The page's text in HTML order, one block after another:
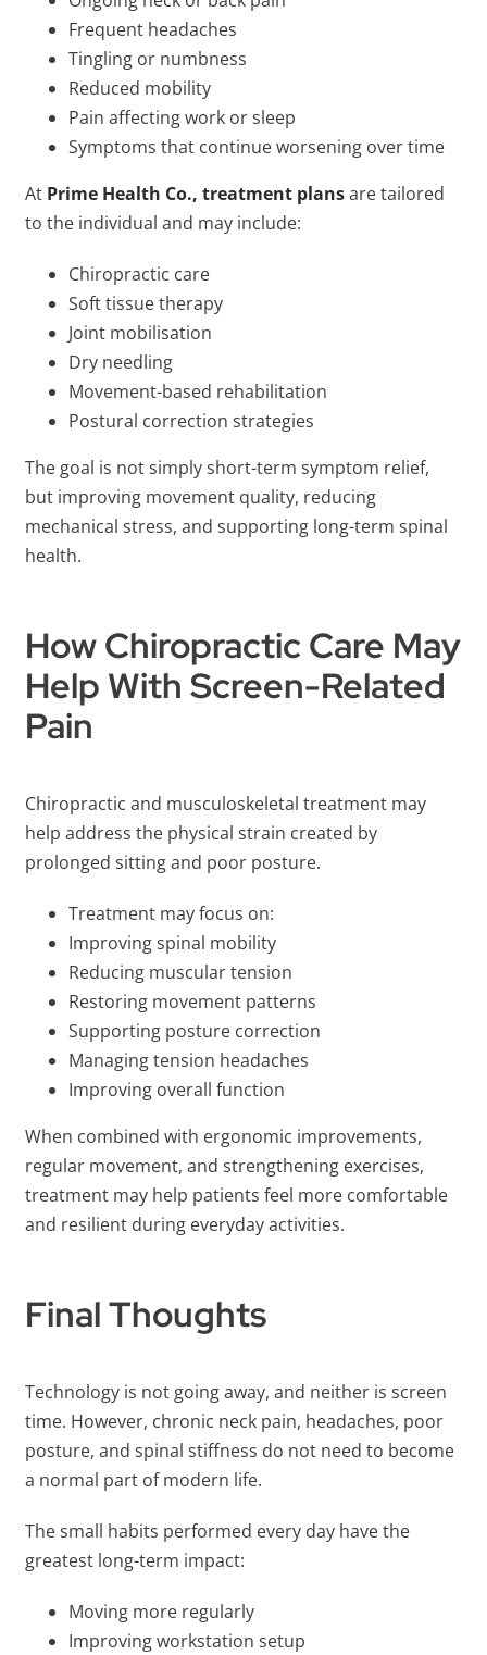
Frequent headaches
Tingling or numbness
Reduced mobility
Pain affecting work or sleep
Symptoms that continue worsening over time
At Prime Health Co., treatment plansare tailored
to the individual and may include:
Chiropractic care
Soft tissue therapy
Joint mobilisation
Dry needling
Movement-based rehabilitation
Postural correction strategies
The goal is not simply short-term symptom relief,
but improving movement quality, reducing
mechanical stress, and supporting long-term spinal
health.
How Chiropractic Care May
Help With Screen-Related
Pain
Chiropractic and musculoskeletal treatment may
help address the physical strain created by
prolonged sitting and poor posture.
Treatment may focus on:
Improving spinal mobility
Reducing muscular tension
Restoring movement patterns
Supporting posture correction
Managing tension headaches
Improving overall function
When combined with ergonomic improvements,
regular movement, and strengthening exercises,
treatment may help patients feel more comfortable
and resilient during everyday activities.
Final Thoughts
Technology is not going away, and neither is screen
time. However, chronic neck pain, headaches, poor
posture, and spinal stiffness do not need to become
a normal part of modern life.
The small habits performed every day have the
greatest long-term impact:
Moving more regularly
Improving workstation setup